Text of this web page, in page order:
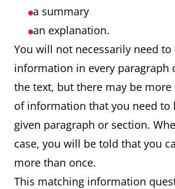
a summary
an explanation.
You will not necessarily need to
information in every paragraph
the text, but there may be
of information that you need to
given paragraph or section.
case, you will be told that you
more than once.
This matching information